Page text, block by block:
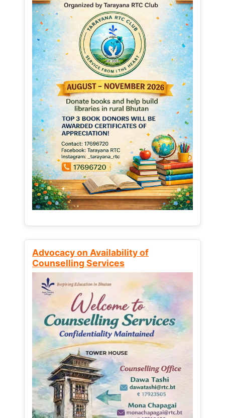
Advocacy on Availability of
Counselling Services